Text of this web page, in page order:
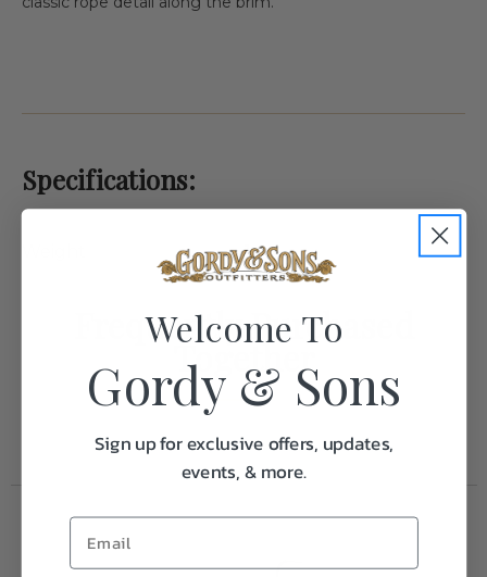
Specifications:
1.0
Frequently Purchased
Together
Welcome To
Gordy & Sons
Sign up for exclusive offers, updates,
events, & more.